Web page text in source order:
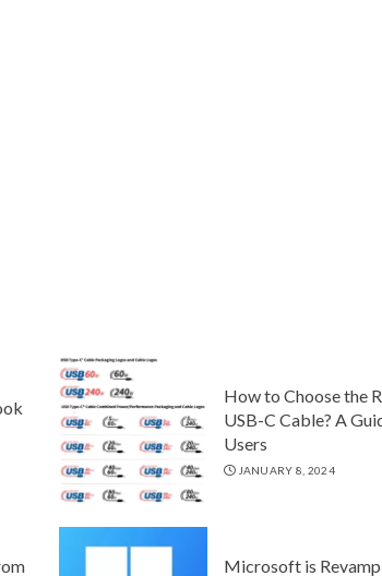
How to Choose the
USB-C Cable? A
Users
JANUARY 8, 2024
Microsoft is